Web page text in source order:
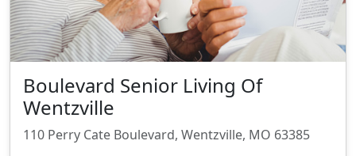
Boulevard Senior Living Of
Wentzville
110 Perry Cate Boulevard, Wentzville, MO 63385